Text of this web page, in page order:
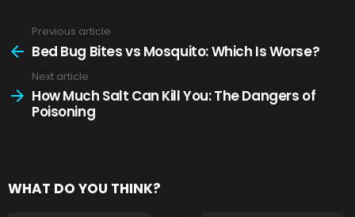
more
Previous article
Bed Bug Bites vs Mosquito: Which Is Worse?
Next article
How Much Salt Can Kill You: The Dangers of
Poisoning
WHAT DO YOU THINK?